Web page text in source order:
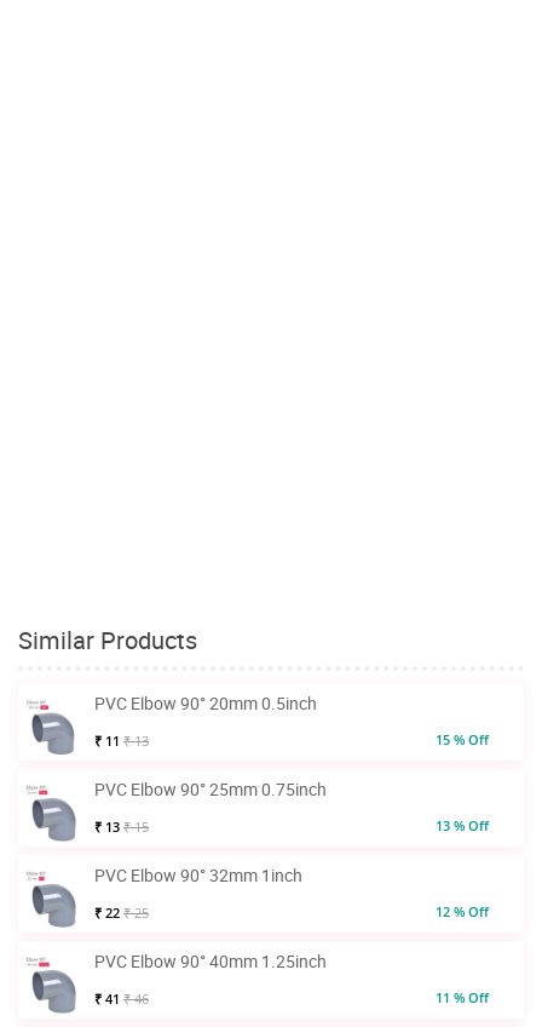
Similar Products
PVC Elbow 90° 20mm 0.5inch
₹ 11 ₹ 13 15 % Off
PVC Elbow 90° 25mm 0.75inch
₹ 13 ₹ 15 13 % Off
PVC Elbow 90° 32mm 1inch
₹ 22 ₹ 25 12 % Off
PVC Elbow 90° 40mm 1.25inch
₹ 41 ₹ 46 11 % Off